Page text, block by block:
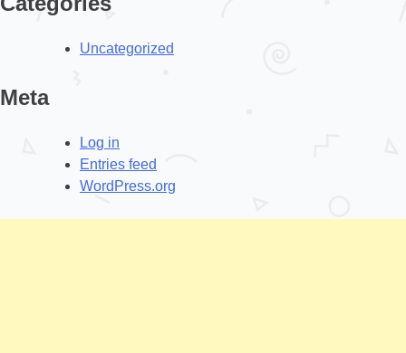
Uncategorized
Meta
Log in
Entries feed
WordPress.org